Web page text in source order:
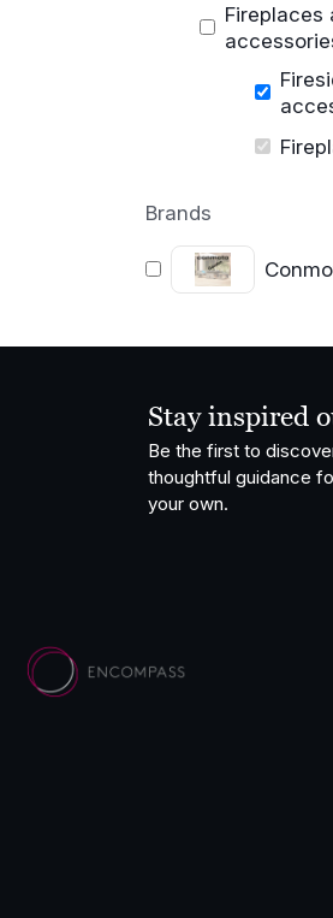
Fireplaces
Brands
Stay inspired
Be the first to
thoughtful guidance
your own.